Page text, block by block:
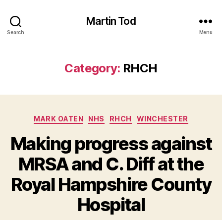
Search
Martin Tod
Menu
Category: RHCH
Categories
MARK OATEN NHS RHCH WINCHESTER
Making progress against
MRSA and C. Diff at the
Royal Hampshire County
Hospital